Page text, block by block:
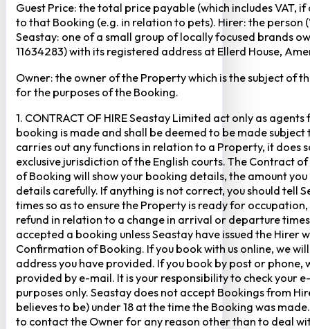
Guest Price: the total price payable (which includes
to that Booking (e.g. in relation to pets). Hirer: the person
Seastay: one of a small group of locally focused brands
11634283) with its registered address at Ellerd House,
Owner: the owner of the Property which is the subject of
for the purposes of the Booking.
1. CONTRACT OF HIRE Seastay Limited act only as
booking is made and shall be deemed to be made
carries out any functions in relation to a Property, it does
exclusive jurisdiction of the English courts. The Contract
of Booking will show your booking details, the amount
details carefully. If anything is not correct, you should tell
times so as to ensure the Property is ready for
refund in relation to a change in arrival or departure
accepted a booking unless Seastay have issued the
Confirmation of Booking. If you book with us online, we
address you have provided. If you book by post or
provided by e-mail. It is your responsibility to check your
purposes only. Seastay does not accept Bookings from
believes to be) under 18 at the time the Booking was
to contact the Owner for any reason other than to deal